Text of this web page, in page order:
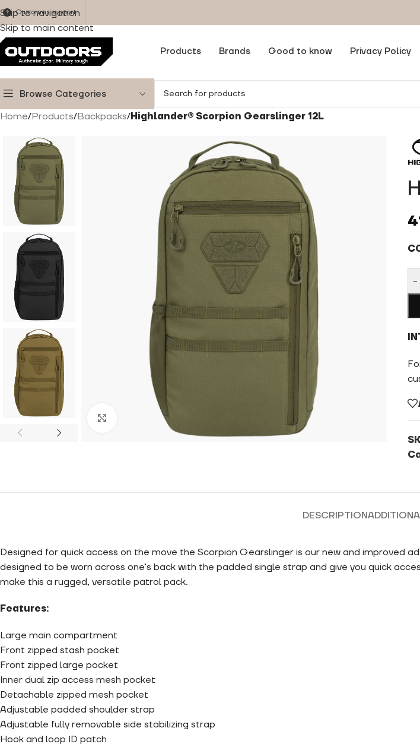
Skip to navigation
Skip to main content
Customer support
Products Brands Good to know Privacy Policy
Browse Categories
Home/Products/Backpacks/Highlander® Scorpion Gearslinger 12L
Click to enlarge
-
DESCRIPTION
Designed for quick access on the move the Scorpion Gearslinger is our new and improved
designed to be worn across one’s back with the padded single strap and give you quick
make this a rugged, versatile patrol pack.
Features:
Large main compartment
Front zipped stash pocket
Front zipped large pocket
Inner dual zip access mesh pocket
Detachable zipped mesh pocket
Adjustable padded shoulder strap
Adjustable fully removable side stabilizing strap
Hook and loop ID patch